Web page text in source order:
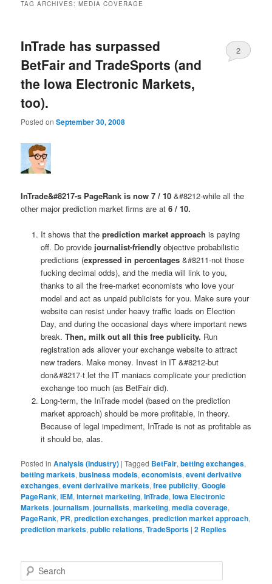
TAG ARCHIVES:MEDIA COVERAGE
InTrade has surpassed
BetFair and TradeSports (and
the Iowa Electronic Markets,
too).
Posted onSeptember 30, 2008
2
InTrade&#8217-s PageRank is now 7 / 10 &#8212-while all the
other major prediction market firms are at6 / 10.
It shows that the prediction market approach is paying
off. Do provide journalist-friendlyobjective probabilistic
predictions (expressed in percentages&#8211-not those
fucking decimal odds), and the media will link to you,
thanks to all the free-market economists who love your
model and act as unpaid publicists for you. Make sure your
website can resist under heavy traffic loads on Election
Day, and during the occasional days where important news
break. Then, milk out all this free publicity. Run
registration ads allover your exchange website to attract
new traders. Make money. Invest in IT &#8212-but
don&#8217-t let the IT maniacs complicate your prediction
exchange too much (as BetFair did).
Long-term, the InTrade model (based on the prediction
market approach) should be more profitable, in theory.
Because of legal impediment, InTrade is not as profitable as
it should be, alas.
Posted in Analysis (Industry) |Tagged BetFair,betting exchanges,
betting markets,business models,economists,event derivative
exchanges,event derivative markets,free publicity,Google
PageRank,IEM,internet marketing,InTrade,Iowa Electronic
Markets,journalism,journalists,marketing,media coverage,
PageRank, PR,prediction exchanges,prediction market approach,
prediction markets,public relations,TradeSports |2 Replies
Search